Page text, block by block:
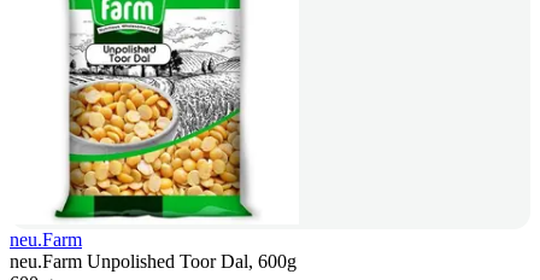
neu.Farm
neu.Farm Unpolished Toor Dal, 600g